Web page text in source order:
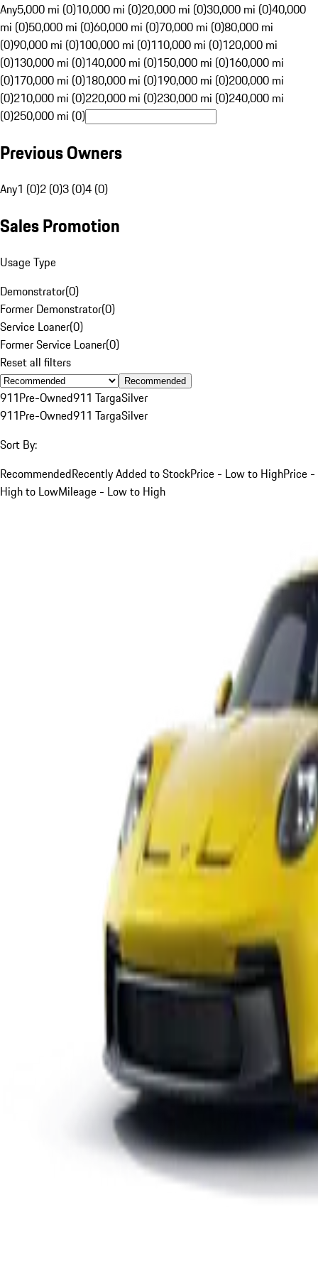
Any5,000 mi (0)10,000 mi (0)20,000 mi (0)30,000 mi (0)40,000
mi (0)50,000 mi (0)60,000 mi (0)70,000 mi (0)80,000 mi
(0)90,000 mi (0)100,000 mi (0)110,000 mi (0)120,000 mi
(0)130,000 mi (0)140,000 mi (0)150,000 mi (0)160,000 mi
(0)170,000 mi (0)180,000 mi (0)190,000 mi (0)200,000 mi
(0)210,000 mi (0)220,000 mi (0)230,000 mi (0)240,000 mi
(0)250,000 mi (0)
Previous Owners
Any1 (0)2 (0)3 (0)4 (0)
Sales Promotion
Usage Type
Demonstrator(0)
Former Demonstrator(0)
Service Loaner(0)
Former Service Loaner(0)
Reset all filters
Recommended
911Pre-Owned911 TargaSilver
911Pre-Owned911 TargaSilver
Sort By:
RecommendedRecently Added to StockPrice - Low to HighPrice -
High to LowMileage - Low to High